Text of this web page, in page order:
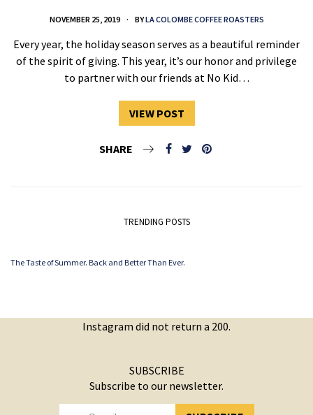
NOVEMBER 25, 2019 BYLA COLOMBE COFFEE ROASTERS
Every year, the holiday season serves as a beautiful reminder
of the spirit of giving. This year, it’s our honor and privilege
to partner with our friends at No Kid…
VIEW POST
SHARE
TRENDING POSTS
The Taste of Summer. Back and Better Than Ever.
Instagram did not return a 200.
SUBSCRIBE
Subscribe to our newsletter.